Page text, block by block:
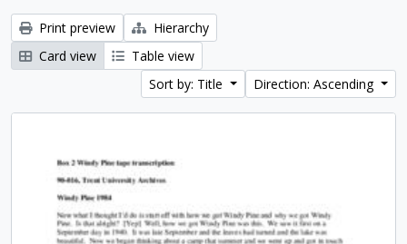
Print preview
Hierarchy
Card view
Table view
Sort by: Title
Direction: Ascending